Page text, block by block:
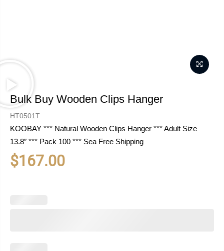
Bulk Buy Wooden Clips Hanger
HT0501T
KOOBAY *** Natural Wooden Clips Hanger *** Adult Size
13.8″ *** Pack 100 *** Sea Free Shipping
$167.00